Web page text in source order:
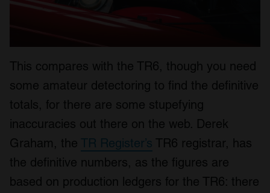
This compares with the TR6, though you need
some amateur detectoring to find the definitive
totals, for there are some stupefying
inaccuracies out there on the web. Derek
Graham, the TR Register’s TR6 registrar, has
the definitive numbers, as the figures are
based on production ledgers for the TR6: there